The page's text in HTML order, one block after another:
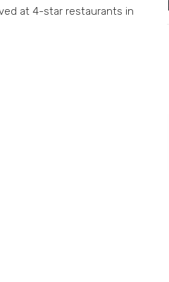
at 4-star restaurants in